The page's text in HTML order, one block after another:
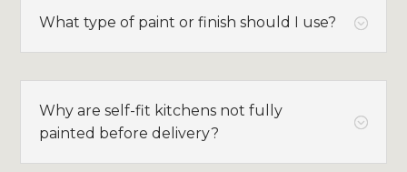
;
What type of paint or finish should I use?
;
Why are self-fit kitchens not fully
painted before delivery?